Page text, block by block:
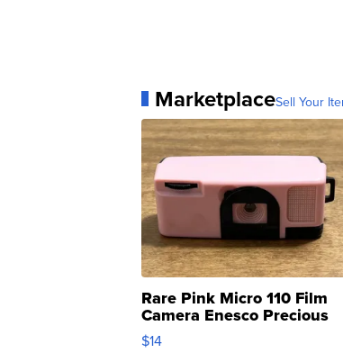
MarketplaceSell Your
Rare Pink Micro 110 Film
Camera Enesco Precious
Moments TD4
$14